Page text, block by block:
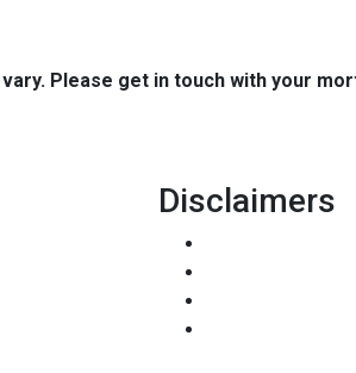
Please get in touch with your
Disclaimers